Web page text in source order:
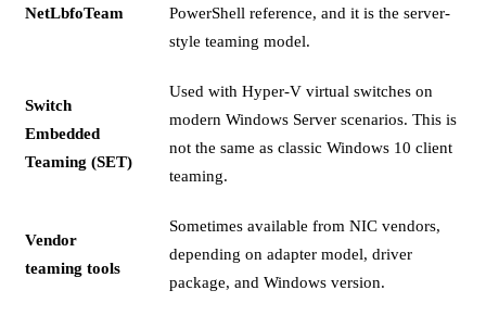
NetLbfoTeam
PowerShell reference, and it is the server-
style teaming model.
Switch
Embedded
Teaming (SET)
Used with Hyper-V virtual switches on
modern Windows Server scenarios. This is
not the same as classic Windows 10 client
teaming.
Vendor
teaming tools
Sometimes available from NIC vendors,
depending on adapter model, driver
package, and Windows version.